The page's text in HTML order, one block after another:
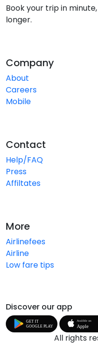
Book your trip in
longer.
Company
About
Careers
Mobile
Contact
Help/FAQ
Press
Affiltates
More
Airlinefees
Airline
Low fare tips
Discover our app
All rights